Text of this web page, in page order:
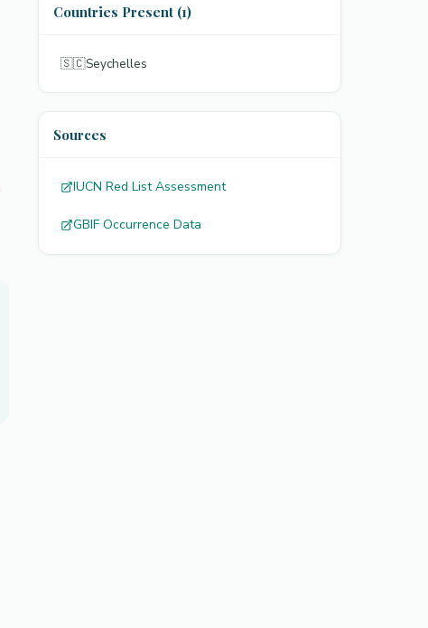
Countries Present (1)
🇸🇨Seychelles
Sources
IUCN Red List Assessment
GBIF Occurrence Data